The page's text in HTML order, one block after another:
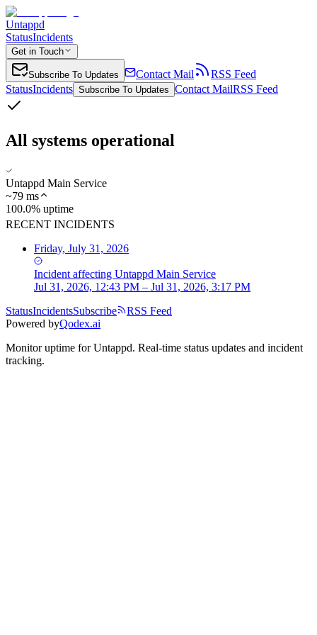
Untappd
StatusIncidents
Get in Touch
Subscribe To Updates Contact Mail
RSS Feed
StatusIncidents Subscribe To Updates Contact MailRSS Feed
All systems operational
Untappd Main Service
~79 ms
100.0% uptime
RECENT INCIDENTS
Friday, July 31, 2026
Incident affecting Untappd Main Service
Jul 31, 2026, 12:43 PM – Jul 31, 2026, 3:17 PM
StatusIncidentsSubscribe
RSS Feed
Powered byQodex.ai
Monitor uptime forUntappd. Real-time status updates and incident
tracking.